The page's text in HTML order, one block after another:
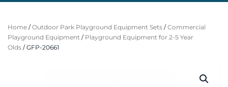
Home /Outdoor Park Playground Equipment Sets /Commercial
Playground Equipment / Playground Equipment for 2-5 Year
Olds / GFP-20661